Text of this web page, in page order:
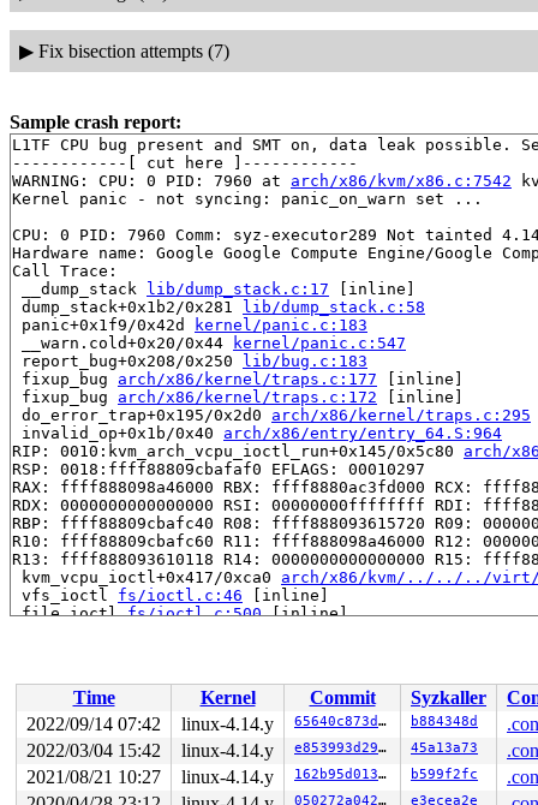
▶ Fix bisection attempts (7)
Sample crash report:
L1TF CPU bug present and SMT on, data leak
------------[ cut here ]------------
WARNING: CPU: 0 PID: 7960 at arch/x86/kvm/x86.c:7542
Kernel panic - not syncing: panic_on_warn set ...
CPU: 0 PID: 7960 Comm: syz-executor289 Not tainted
Hardware name: Google Google Compute Engine/Google
Call Trace:
__dump_stack lib/dump_stack.c:17 [inline]
dump_stack+0x1b2/0x281 lib/dump_stack.c:58
panic+0x1f9/0x42d
kernel/panic.c:183
__warn.cold+0x20/0x44
kernel/panic.c:547
report_bug+0x208/0x250 lib/bug.c:183
fixup_bug arch/x86/kernel/traps.c:177 [inline]
fixup_bug arch/x86/kernel/traps.c:172 [inline]
do_error_trap+0x195/0x2d0 arch/x86/kernel/traps.c:295
invalid_op+0x1b/0x40 arch/x86/entry/entry_64.S:964
RIP: 0010:kvm_arch_vcpu_ioctl_run+0x145/0x5c80 arch/
RSP: 0018:ffff88809cbafaf0 EFLAGS: 00010297
RAX: ffff888098a46000 RBX: ffff8880ac3fd000 RCX:
RDX: 0000000000000000 RSI: 00000000ffffffff RDI:
RBP: ffff88809cbafc40 R08: ffff888093615720 R09:
R10: ffff88809cbafc60 R11: ffff888098a46000 R12:
R13: ffff888093610118 R14: 0000000000000000 R15:
kvm_vcpu_ioctl+0x417/0xca0 arch/x86/kvm/../../../virt/
vfs_ioctl fs/ioctl.c:46 [inline]
file_ioctl fs/ioctl.c:500 [inline]
do_syscall_64+0x1d5/0x640 arch/x86/entry/common.c:292
entry_SYSCALL_64_after_hwframe+0x46/0xbb
RIP: 0033:0x7fe382e05549
RSP: 002b:00007ffd0a2775b8 EFLAGS: 00000246 ORIG_RAX:
RAX: ffffffffffffffda RBX: 000000000000002e RCX:
RDX: 0000000000000000 RSI: 000000000000ae80 RDI:
RBP: 00007fe382dc9530 R08: 0000000000000000 R09:
Time Kernel Commit Syzkaller
2022/09/14 07:42
linux-4.14.y 65640c873dcf b884348d
2022/03/04 15:42
linux-4.14.y e853993d29aa 45a13a73
2021/08/21 10:27
linux-4.14.y 162b95d01320 b599f2fc
050272a0423e e3ecea2e